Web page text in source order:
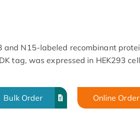
and N15-labeled recombinant
tag, was expressed in HEK293
Bulk Order Online Order